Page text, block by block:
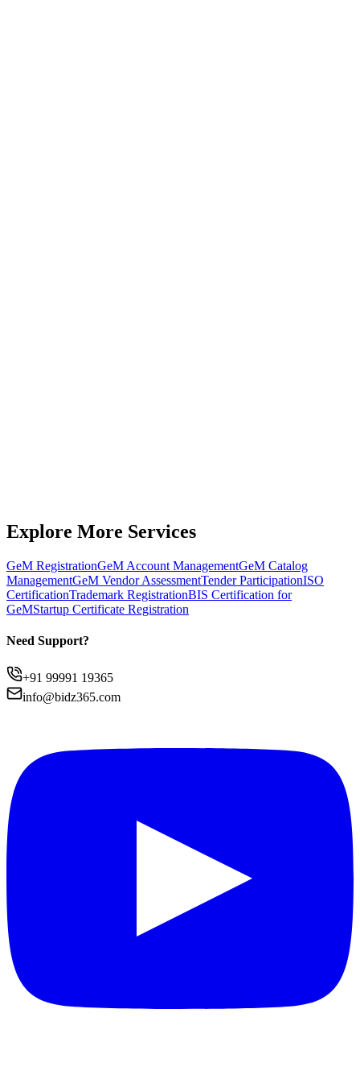
Explore More Services
GeM RegistrationGeM Account ManagementGeM Catalog
ManagementGeM Vendor AssessmentTender ParticipationISO
CertificationTrademark RegistrationBIS Certification for
GeMStartup Certificate Registration
Need Support?
+91 99991 19365
info@bidz365.com